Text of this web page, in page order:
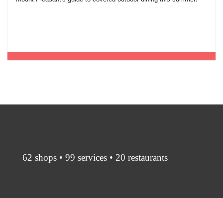
62 shops • 99 services • 20 restaurants